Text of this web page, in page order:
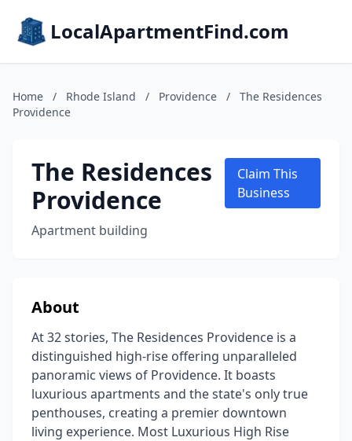
LocalApartmentFind.com
Home / Rhode Island / Providence /
The Residences
Providence
The Residences
Providence
Apartment building
Claim This
Business
About
At 32 stories, The Residences Providence is a
distinguished high-rise offering unparalleled
panoramic views of Providence. It boasts
luxurious apartments and the state's only true
penthouses, creating a premier downtown
living experience. Most Luxurious High Rise